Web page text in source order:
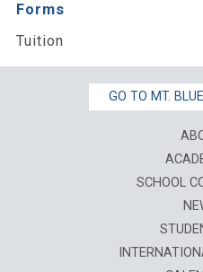
Forms
Tuition
GO TO MT.
SCHOOL